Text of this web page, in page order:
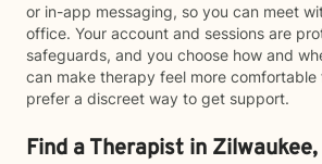
or in-app messaging, so you can meet
office. Your account and sessions are
safeguards, and you choose how and
can make therapy feel more comfortable
prefer a discreet way to get support.
Find a Therapist in